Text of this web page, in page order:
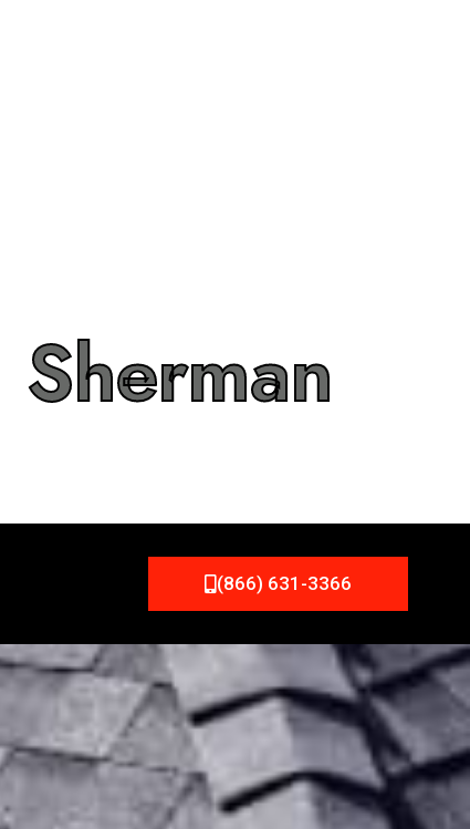
Sherman
(866) 631-3366